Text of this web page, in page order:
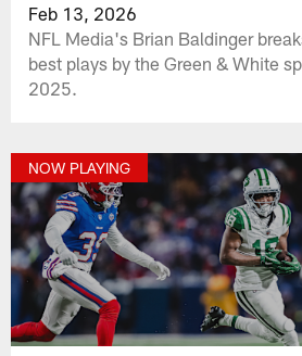
Feb 13, 2026
NFL Media's Brian Baldinger
best plays by the Green & White
2025.
NOW PLAYING